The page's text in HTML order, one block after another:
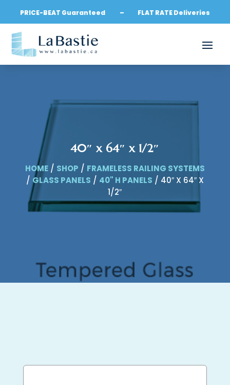
PRICE-BEAT Guaranteed – FLAT RATE Deliveries
40″ x 64″ x 1/2″
HOME/ SHOP / FRAMELESS RAILING SYSTEMS
/ GLASS PANELS / 40" H PANELS / 40″ X 64″ X
1/2″